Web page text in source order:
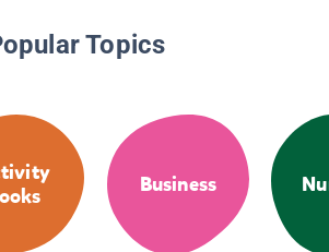
Topics
Business